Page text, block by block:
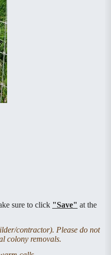
sure to click "Save" at the
contractor). Please do not
colony removals.